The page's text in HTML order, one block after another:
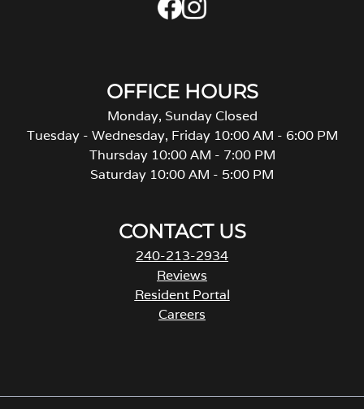
OFFICE HOURS
Monday, Sunday Closed
Tuesday - Wednesday, Friday 10:00 AM - 6:00 PM
Thursday 10:00 AM - 7:00 PM
Saturday 10:00 AM - 5:00 PM
CONTACT US
240-213-2934
Reviews
Resident Portal
Careers
s